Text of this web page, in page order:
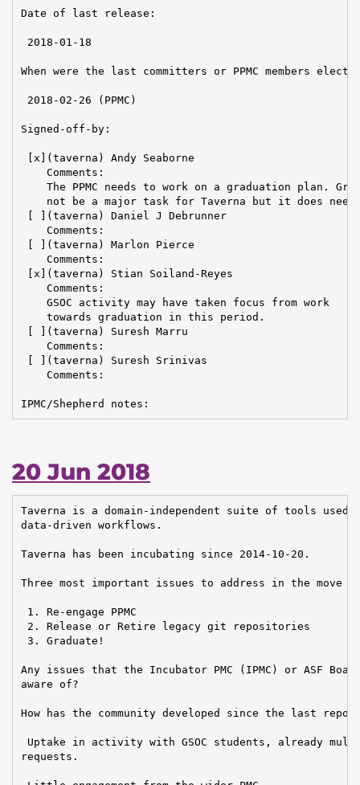
Date of last release:
2018-01-18
When were the last committers or PPMC members
2018-02-26 (PPMC)
Signed-off-by:
[x](taverna) Andy Seaborne
    Comments:
The PPMC needs to work on a graduation plan.
not be a major task for Taverna but it does need
[ ](taverna) Daniel J Debrunner
    Comments:
[ ](taverna) Marlon Pierce
    Comments:
[x](taverna) Stian Soiland-Reyes
    Comments:
    GSOC activity may have taken focus from work
    towards graduation in this period.
[ ](taverna) Suresh Marru
    Comments:
[ ](taverna) Suresh Srinivas
    Comments:
IPMC/Shepherd notes:
20 Jun 2018
Taverna is a domain-independent suite of tools used
data-driven workflows.
Taverna has been incubating since 2014-10-20.
Three most important issues to address in the move
1. Re-engage PPMC
2. Release or Retire legacy git repositories
3. Graduate!
Any issues that the Incubator PMC (IPMC) or ASF
aware of?
How has the community developed since the last
Uptake in activity with GSOC students, already
requests.